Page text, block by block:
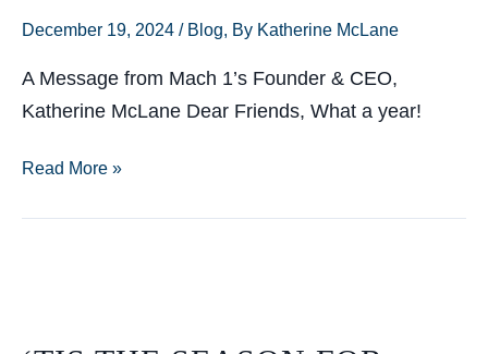
December 19, 2024 / Blog, By Katherine McLane
A Message from Mach 1’s Founder & CEO,
Katherine McLane Dear Friends, What a year!
A
Read More »